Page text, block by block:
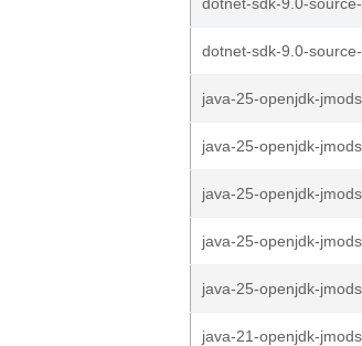
dotnet-sdk-9.0-
java-25-openjdk-
java-25-openjdk-
java-25-openjdk-
java-25-openjdk-
java-25-openjdk-
java-21-openjdk-